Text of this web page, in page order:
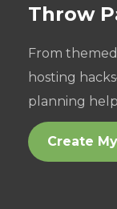
Throw
From
hosting
planning
Create